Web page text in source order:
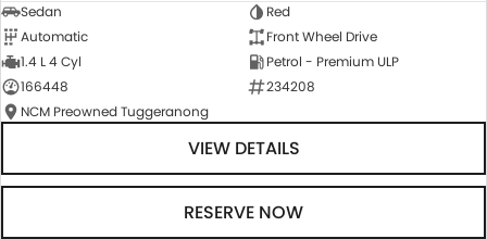
Sedan
Red
Automatic
Front Wheel Drive
1.4 L 4 Cyl
Petrol - Premium ULP
166448
234208
NCM Preowned Tuggeranong
VIEW DETAILS
RESERVE NOW